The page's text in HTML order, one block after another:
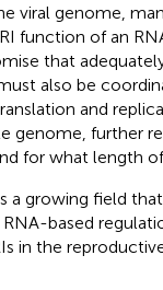
viral genome,
function of an
that
also be
and
genome, further
for what length
a growing field
based
in the